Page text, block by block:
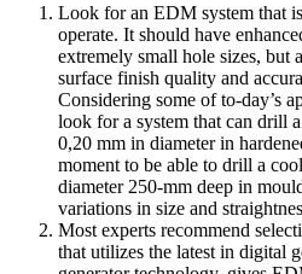
Look for an EDM system that
operate. It should have
extremely small hole sizes, but
surface finish quality and
Considering some of to-day’s
look for a system that can drill
0,20 mm in diameter in
moment to be able to drill a
diameter 250-mm deep in
variations in size and
Most experts recommend
that utilizes the latest in digital